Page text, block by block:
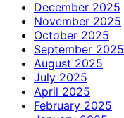
December 2025
November 2025
October 2025
September 2025
August 2025
July 2025
April 2025
February 2025